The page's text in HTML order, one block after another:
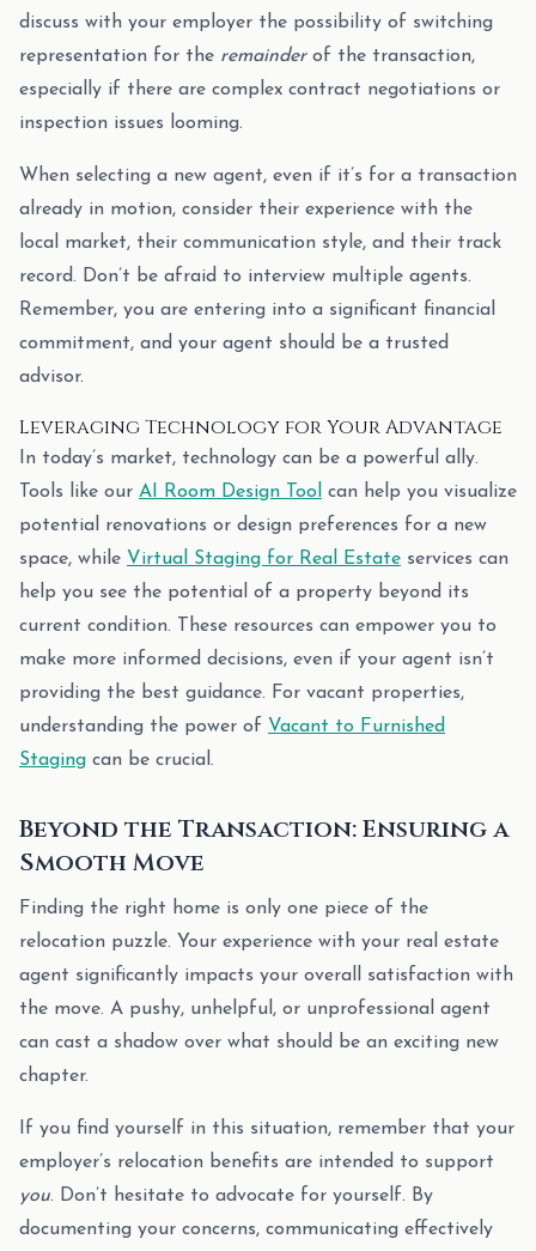
discuss with your employer the possibility of switching
representation for the remainderof the transaction,
especially if there are complex contract negotiations or
inspection issues looming.
When selecting a new agent, even if it’s for a transaction
already in motion, consider their experience with the
local market, their communication style, and their track
record. Don’t be afraid to interview multiple agents.
Remember, you are entering into a significant financial
commitment, and your agent should be a trusted
advisor.
Leveraging Technology for Your Advantage
In today’s market, technology can be a powerful ally.
Tools like our AI Room Design Tool can help you visualize
potential renovations or design preferences for a new
space, while Virtual Staging for Real Estate services can
help you see the potential of a property beyond its
current condition. These resources can empower you to
make more informed decisions, even if your agent isn’t
providing the best guidance. For vacant properties,
understanding the power of Vacant to Furnished
Staging can be crucial.
Beyond the Transaction: Ensuring a
Smooth Move
Finding the right home is only one piece of the
relocation puzzle. Your experience with your real estate
agent significantly impacts your overall satisfaction with
the move. A pushy, unhelpful, or unprofessional agent
can cast a shadow over what should be an exciting new
chapter.
If you find yourself in this situation, remember that your
employer’s relocation benefits are intended to support
you. Don’t hesitate to advocate for yourself. By
documenting your concerns, communicating effectively